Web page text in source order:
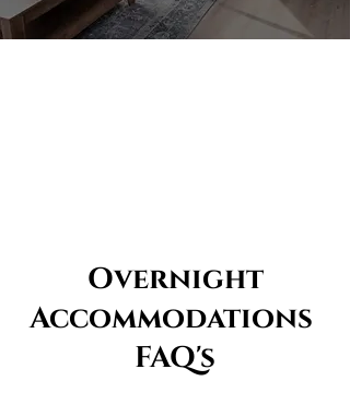
Overnight
Accommodations
FAQ's